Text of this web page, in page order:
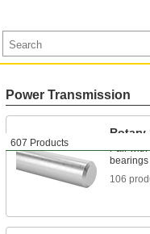
607 Products
Power Transmission
Rotary
Pair with
106